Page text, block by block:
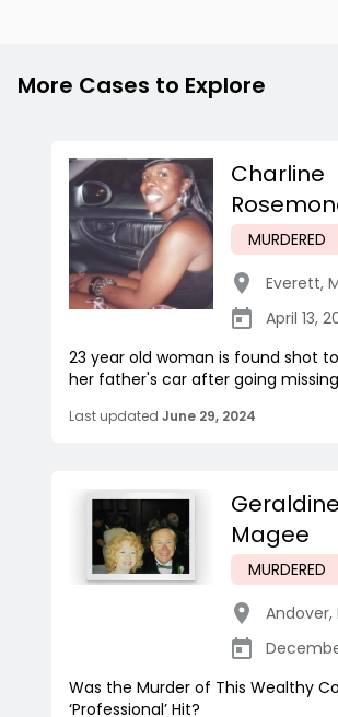
More Cases to Explore
Charline
MURDERED
Everett,
April 13,
23 year old woman is found shot
her father's car after going
Last updated June 29, 2024
Geraldine
Magee
MURDERED
Andover,
Was the Murder of This Wealthy
‘Professional’ Hit?